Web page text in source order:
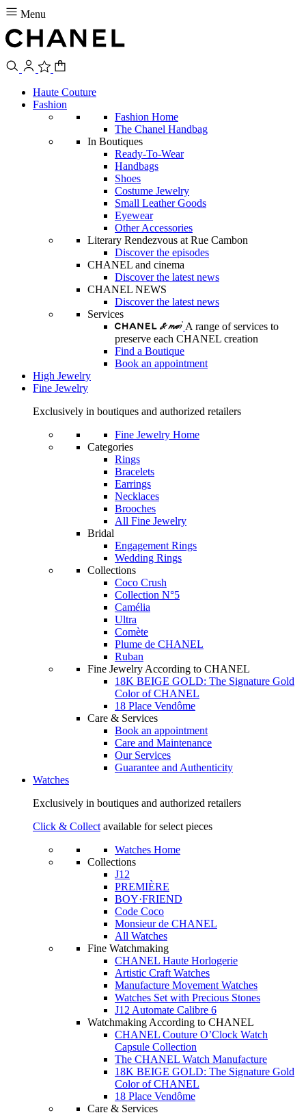
Menu
Haute Couture
Fashion
Fashion Home
The Chanel Handbag
In Boutiques
Ready-To-Wear
Handbags
Shoes
Costume Jewelry
Small Leather Goods
Eyewear
Other Accessories
Literary Rendezvous at Rue Cambon
Discover the episodes
CHANEL and cinema
Discover the latest news
CHANEL NEWS
Discover the latest news
Services
A range of services to
preserve each CHANEL creation
Find a Boutique
Book an appointment
High Jewelry
Fine Jewelry
Exclusively in boutiques and authorized retailers
Fine Jewelry Home
Categories
Rings
Bracelets
Earrings
Necklaces
Brooches
All Fine Jewelry
Bridal
Engagement Rings
Wedding Rings
Collections
Coco Crush
Collection N°5
Camélia
Ultra
Comète
Plume de CHANEL
Ruban
Fine Jewelry According to CHANEL
18K BEIGE GOLD: The Signature Gold
Color of CHANEL
18 Place Vendôme
Care & Services
Book an appointment
Care and Maintenance
Our Services
Guarantee and Authenticity
Watches
Exclusively in boutiques and authorized retailers
Click & Collect available for select pieces
Watches Home
Collections
J12
PREMIÈRE
BOY·FRIEND
Code Coco
Monsieur de CHANEL
All Watches
Fine Watchmaking
CHANEL Haute Horlogerie
Artistic Craft Watches
Manufacture Movement Watches
Watches Set with Precious Stones
J12 Automate Calibre 6
Watchmaking According to CHANEL
CHANEL Couture O’Clock Watch
Capsule Collection
The CHANEL Watch Manufacture
18K BEIGE GOLD: The Signature Gold
Color of CHANEL
18 Place Vendôme
Care & Services